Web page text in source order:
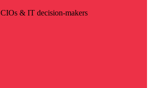
& IT decision-makers